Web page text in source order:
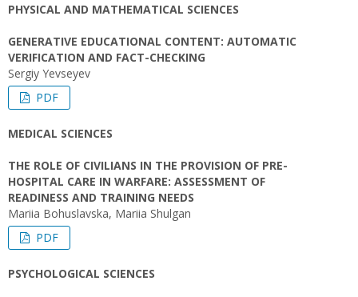
PHYSICAL AND MATHEMATICAL SCIENCES
GENERATIVE EDUCATIONAL CONTENT: AUTOMATIC
VERIFICATION AND FACT-CHECKING
Sergiy Yevseyev
PDF
MEDICAL SCIENCES
THE ROLE OF CIVILIANS IN THE PROVISION OF PRE-
HOSPITAL CARE IN WARFARE: ASSESSMENT OF
READINESS AND TRAINING NEEDS
Mariia Bohuslavska, Mariia Shulgan
PDF
PSYCHOLOGICAL SCIENCES